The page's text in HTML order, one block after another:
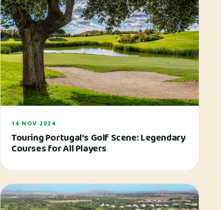
14 NOV 2024
Touring Portugal's Golf Scene: Legendary
Courses for All Players